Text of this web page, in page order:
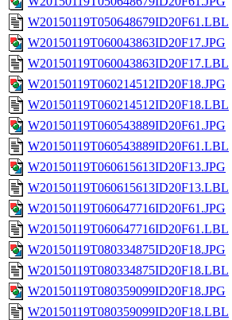
W20150119T050648679ID20F61.LBL
W20150119T060043863ID20F17.JPG
W20150119T060043863ID20F17.LBL
W20150119T060214512ID20F18.JPG
W20150119T060214512ID20F18.LBL
W20150119T060543889ID20F61.JPG
W20150119T060543889ID20F61.LBL
W20150119T060615613ID20F13.JPG
W20150119T060615613ID20F13.LBL
W20150119T060647716ID20F61.JPG
W20150119T060647716ID20F61.LBL
W20150119T080334875ID20F18.JPG
W20150119T080334875ID20F18.LBL
W20150119T080359099ID20F18.JPG
W20150119T080359099ID20F18.LBL